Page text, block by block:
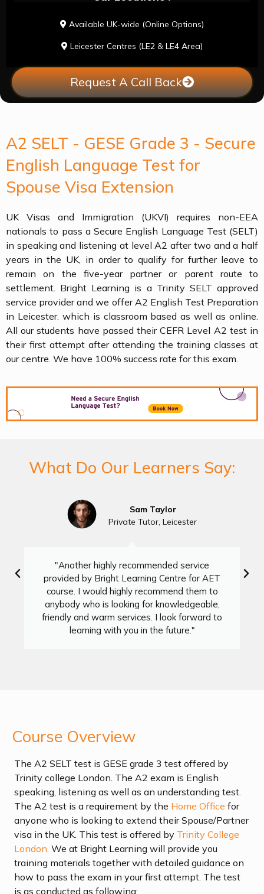
A2 SELT - GESE Grade 3 - Secure
English Language Test for
Spouse Visa Extension
UK Visas and Immigration (UKVI) requires non-EEA
nationals to pass a Secure English Language Test (SELT)
in speaking and listening at level A2 after two and a half
years in the UK, in order to qualify for further leave to
remain on the five-year partner or parent route to
settlement. Bright Learning is a Trinity SELT approved
service provider and we offer A2 English Test Preparation
in Leicester. which is classroom based as well as online.
All our students have passed their CEFR Level A2 test in
their first attempt after attending the training classes at
our centre. We have 100% success rate for this exam.
Available UK-wide (Online Options)
Leicester Centres (LE2 & LE4 Area)
Request A Call Back
What Do Our Learners Say:
"Another highly recommended service
provided by Bright Learning Centre for AET
course. I would highly recommend them to
anybody who is looking for knowledgeable,
friendly and warm services. I look forward to
learning with you in the future."
Sam Taylor
Private Tutor, Leicester
Course Overview
The A2 SELT test is GESE grade 3 test offered by
Trinity college London. The A2 exam is English
speaking, listening as well as an understanding test.
The A2 test is a requirement by the Home Office for
anyone who is looking to extend their Spouse/Partner
visa in the UK. This test is offered by Trinity College
London. We at Bright Learning will provide you
training materials together with detailed guidance on
how to pass the exam in your first attempt. The test
is as conducted as following: